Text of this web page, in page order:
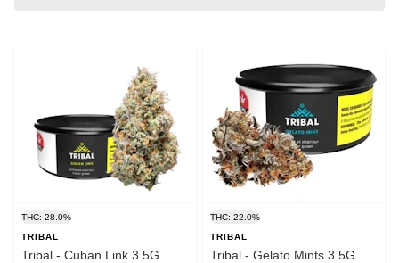
THC: 28.0%
TRIBAL
Tribal - Cuban Link 3.5G
THC: 22.0%
TRIBAL
Tribal - Gelato Mints 3.5G